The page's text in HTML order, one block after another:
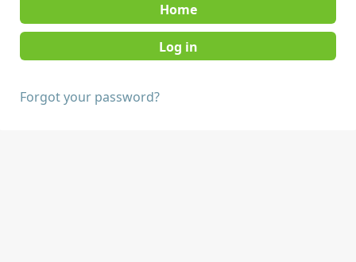
Home
Forgot your password?